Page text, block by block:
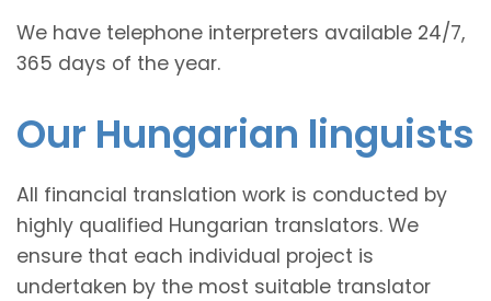
We have telephone interpreters available 24/7,
365 days of the year.
Our Hungarian linguists
All financial translation work is conducted by
highly qualified Hungarian translators. We
ensure that each individual project is
undertaken by the most suitable translator